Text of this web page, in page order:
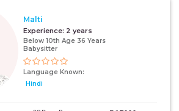
Malti
Experience: 2 years
Below 10th Age 36 Years
Babysitter
Language Known:
Hindi